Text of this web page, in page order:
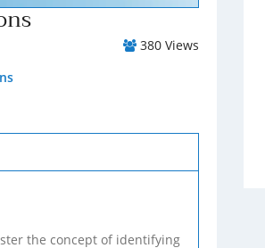
380 Views
the concept of identifying